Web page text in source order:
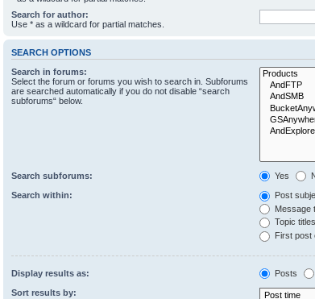
Search for author:
Use * as a wildcard for partial matches.
SEARCH OPTIONS
Search in forums:
Select the forum or forums you wish to search in. Subforums
are searched automatically if you do not disable “search
subforums“ below.
Search subforums: Yes
Search within:
Post
Message
Topic
First post
Display results as: Posts
Sort results by: